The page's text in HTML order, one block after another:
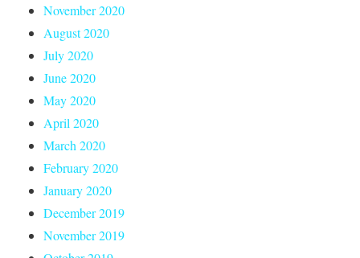
November 2020
August 2020
July 2020
June 2020
May 2020
April 2020
March 2020
February 2020
January 2020
December 2019
November 2019